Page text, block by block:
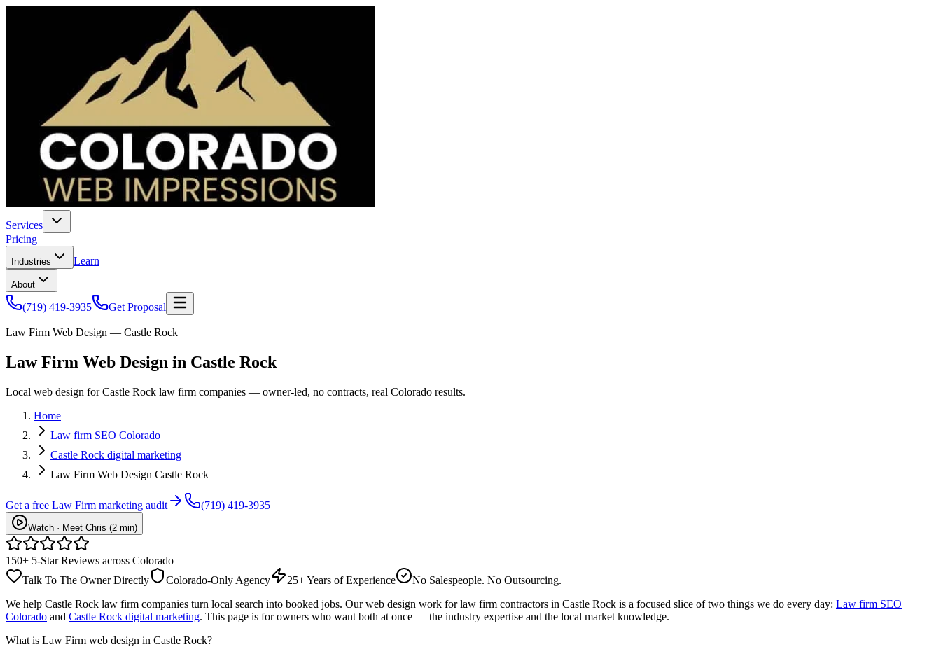
Services
Pricing
Industries Learn
About
(719) 419-3935 Get Proposal
Law Firm Web Design — Castle Rock
Law Firm Web Design in Castle Rock
Local web design for Castle Rock law firm companies — owner-led, no contracts, real Colorado results.
Home
Law firm SEO Colorado
Castle Rock digital marketing
Law Firm Web Design Castle Rock
Get a free Law Firm marketing audit (719) 419-3935
Watch · Meet Chris (2 min)
150+ 5-Star Reviews across Colorado
Talk To The Owner Directly
Colorado-Only Agency 25+ Years of Experience
No Salespeople. No Outsourcing.
We help Castle Rock law firm companies turn local search into booked jobs. Ourweb design work for law firm contractors in Castle Rock is a focused slice of two things we do every day: Law firm SEO
Colorado and Castle Rock digital marketing. This page is for owners who want both at once — the industry expertise and the local market knowledge.
What is Law Firm web design in Castle Rock?